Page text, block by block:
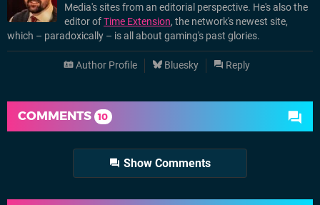
Media's sites from an editorial perspective. He's also the
editor ofTime Extension, the network's newest site,
which – paradoxically – is all about gaming's past glories.
Author Profile Bluesky Reply
COMMENTS 10
Show Comments